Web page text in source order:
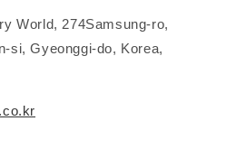
World, 274Samsung-ro,
si, Gyeonggi-do, Korea,